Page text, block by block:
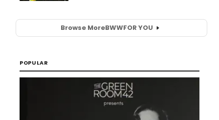
Browse MoreBWWFOR YOU
POPULAR